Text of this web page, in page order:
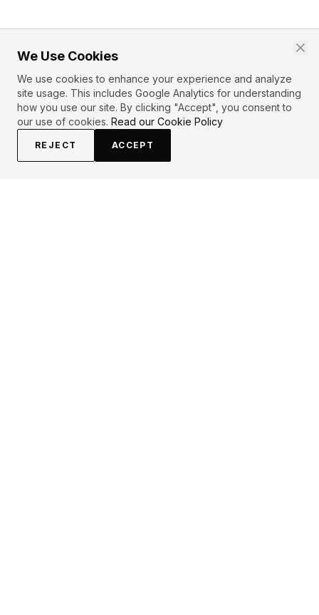
We Use Cookies
We use cookies to enhance your experience and analyze
site usage. This includes Google Analytics for understanding
how you use our site. By clicking "Accept", you consent to
our use of cookies. Read our Cookie Policy
REJECT ACCEPT